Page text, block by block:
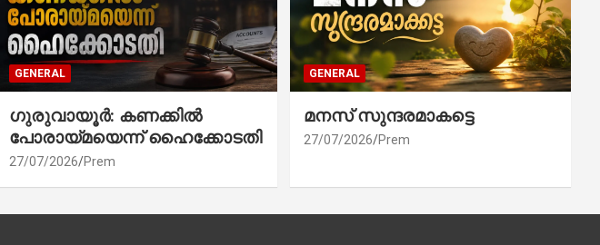
GENERAL
ഗുരുവായൂർ: കണക്കിൽ
പോരായ്മയെന്ന് ഹൈക്കോടതി
27/07/2026 Prem
GENERAL
മനസ് സുന്ദരമാകട്ടെ
27/07/2026 Prem